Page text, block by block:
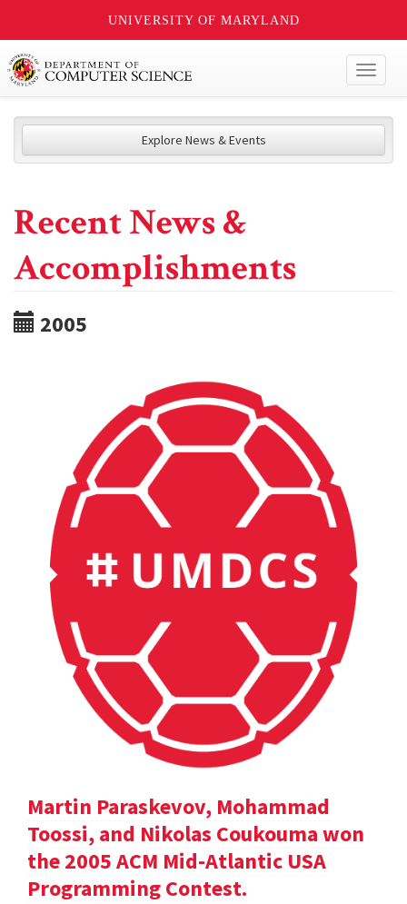
UNIVERSITY OF MARYLAND
Explore News & Events
Recent News &
Accomplishments
2005
Martin Paraskevov, Mohammad
Toossi, and Nikolas Coukouma won
the 2005 ACM Mid-Atlantic USA
Programming Contest.